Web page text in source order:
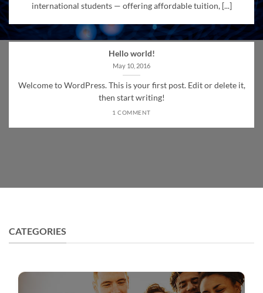
international students — offering affordable tuition, [...]
Hello world!
May 10, 2016
Welcome to WordPress. This is your first post. Edit or delete it,
then start writing!
1 COMMENT
CATEGORIES